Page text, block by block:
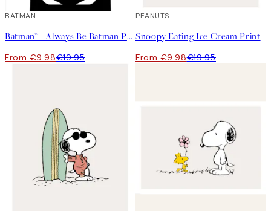
50%*
BATMAN
Batman™ - Always Be Batman Print
From €9.98€19.95
50%*
PEANUTS
Snoopy Eating Ice Cream Print
From €9.98€19.95